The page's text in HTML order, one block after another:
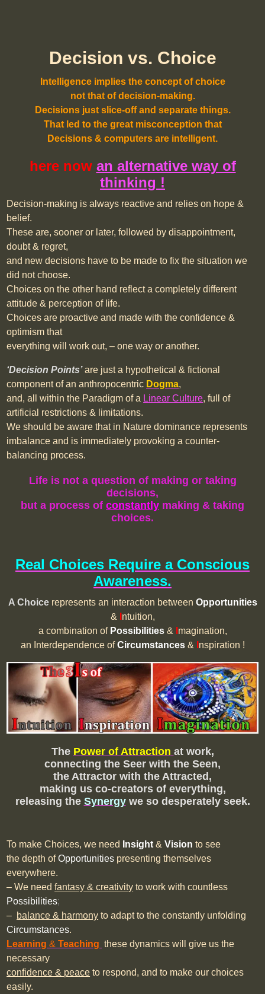
Decision vs. Choice
Intelligence implies the concept of choice
not that of decision-making.
Decisions just slice-off and separate things.
That led to the great misconception that
Decisions & computers are intelligent.
here now an alternative way of
thinking !
Decision-making is always reactive and relies on hope &
belief.
These are, sooner or later, followed by disappointment,
doubt & regret,
and new decisions have to be made to fix the situation we
did not choose.
Choices on the other hand reflect a completely different
attitude & perception of life.
Choices are proactive and made with the confidence &
optimism that
everything will work out, – one way or another.
‘Decision Points’are just a hypothetical & fictional
component of an anthropocentric Dogma,
and, all within the Paradigm of a Linear Culture, full of
artificial restrictions & limitations.
We should be aware that in Nature dominance represents
imbalance and is immediately provoking a counter-
balancing process.
Life is not a question of making or taking
decisions,
but a process of constantly making & taking
choices.
Real Choices Require a Conscious
Awareness.
A Choicerepresents an interaction between Opportunities
& ntuition,
a combination of Possibilities& magination,
an Interdependence ofCircumstances& nspiration !
The Power of Attraction at work,
connecting the Seer with the Seen,
the Attractor with the Attracted,
making us co-creators of everything,
releasing the Synergywe so desperately seek.
To make Choices, we need Insight &Vision to see
the depth ofOpportunities presenting themselves
everywhere.
– We needfantasy & creativity to work with countless
Possibilities;
– balance & harmony to adapt to the constantly unfolding
Circumstances.
Learning& Teaching these dynamics will give us the
necessary
confidence & peace to respond, and to make our choices
easily.